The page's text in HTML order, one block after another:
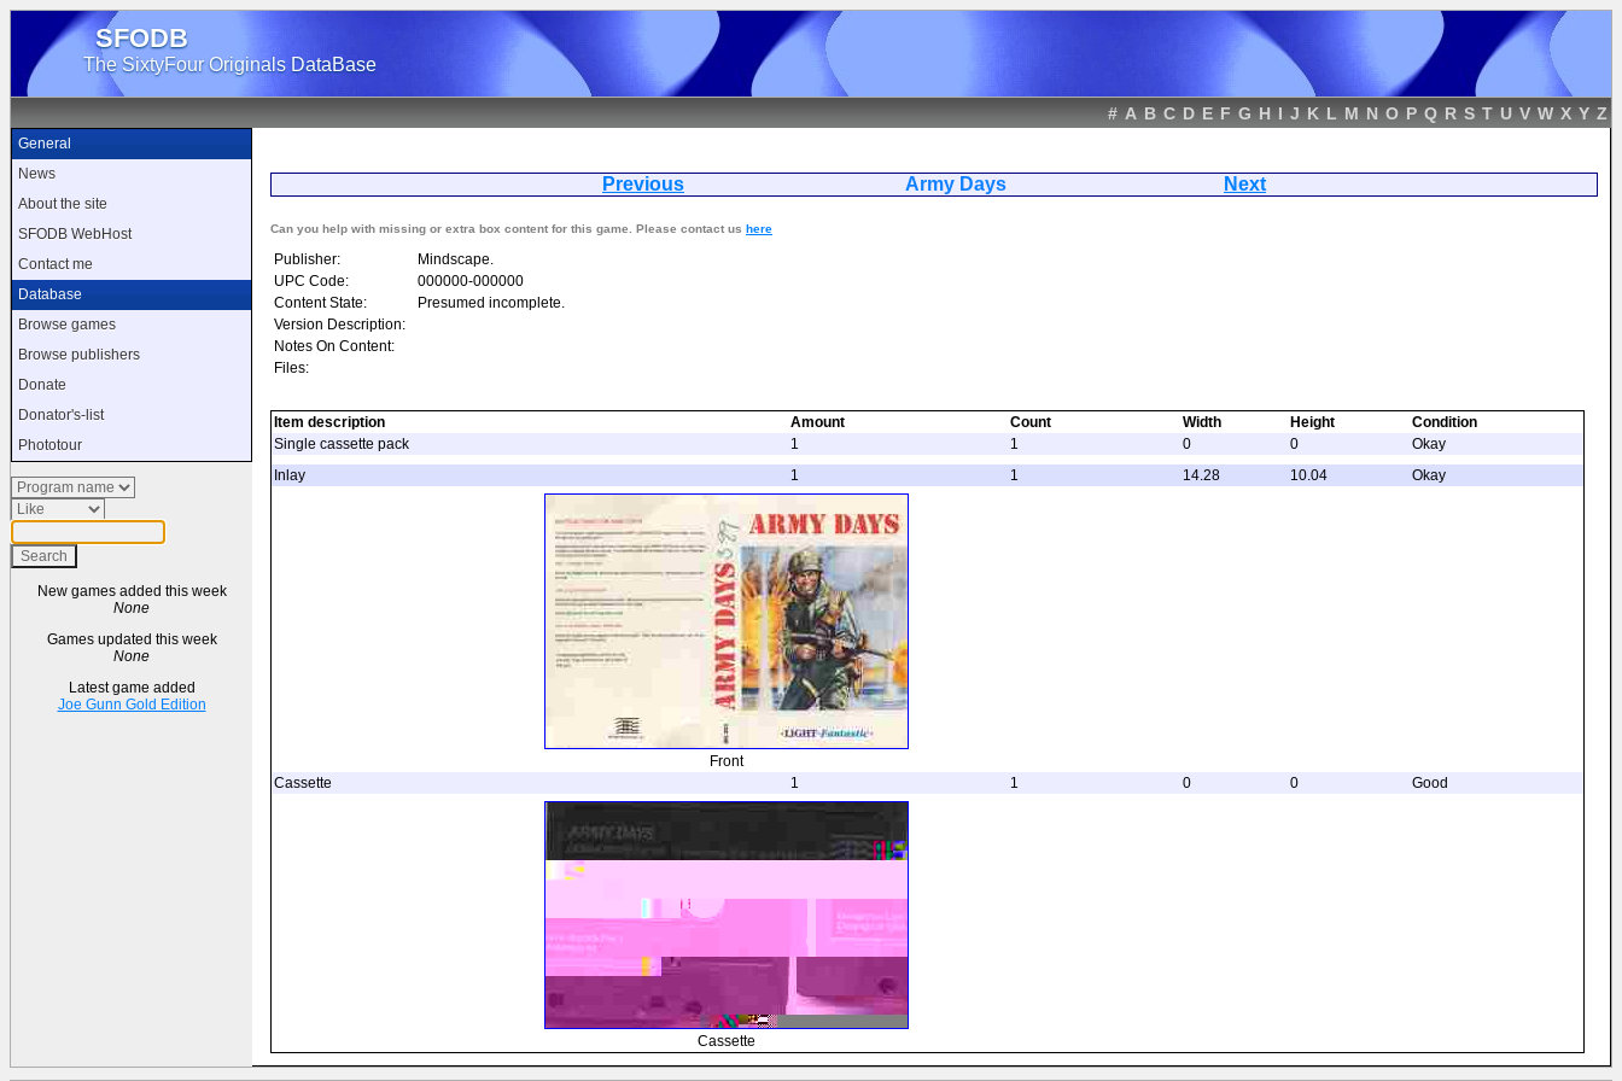
SFODB
The SixtyFour Originals DataBase
# A B C D E F G H I J K L M N O P Q R S T U V W X Y Z
General
News
About the site
SFODB WebHost
Contact me
Database
Browse games
Browse publishers
Donate
Donator's-list
Phototour
New games added this week
None
Games updated this week
None
Latest game added
Joe Gunn Gold Edition
Previous Army Days Next
Can you help with missing or extra box content for this game. Please contact us here
Publisher:
Mindscape.
UPC Code:
000000-000000
Content State:
Presumed incomplete.
Version Description:
Notes On Content:
Files:
Item description Amount Count Width Height
Condition
Single cassette pack
1 1 0 0
Okay
Inlay
1 1 14.28 10.04 Okay
Front
Cassette
1 1 0 0 Good
Cassette